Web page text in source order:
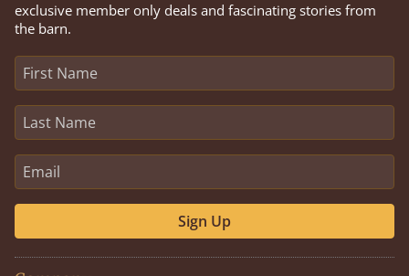
exclusive member only deals and fascinating stories from
the barn.
Sign Up